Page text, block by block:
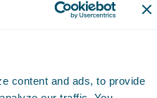
content and ads, to provide
solutions with
manual transfer of
increasing